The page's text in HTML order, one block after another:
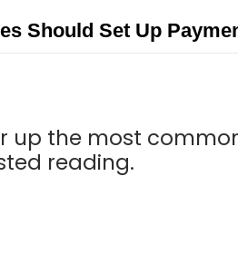
Should Set Up
up the most
reading.